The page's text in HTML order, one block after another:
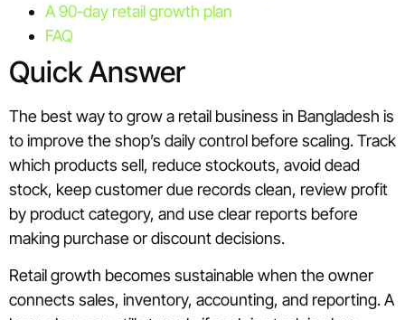
A 90-day retail growth plan
FAQ
Quick Answer
The best way to grow a retail business in Bangladesh is
to improve the shop’s daily control before scaling. Track
which products sell, reduce stockouts, avoid dead
stock, keep customer due records clean, review profit
by product category, and use clear reports before
making purchase or discount decisions.
Retail growth becomes sustainable when the owner
connects sales, inventory, accounting, and reporting. A